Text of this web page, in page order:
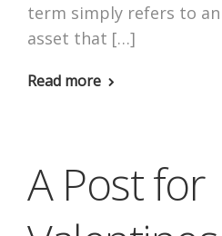
term simply refers to
asset that […]
Read more
A Post for